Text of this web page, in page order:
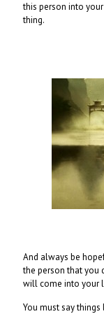
this person into
thing.
And always be
the person that you
will come into your
You must say